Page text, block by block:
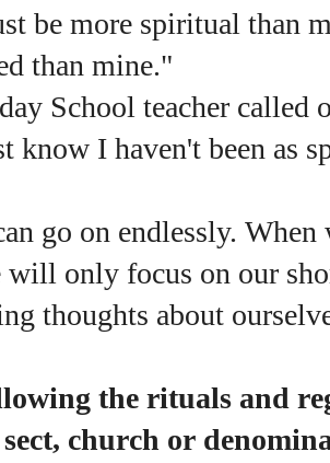
be more spiritual than
than mine."
School teacher called
know I haven't been as
go on endlessly. When
will only focus on our
thoughts about
the rituals and
church or